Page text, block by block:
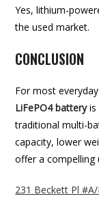
Yes, lithium-
the used market.
CONCLUSION
For most
LiFePO4 batteryis
traditional multi-
capacity, lower
offer a compelling
231 Beckett Pl